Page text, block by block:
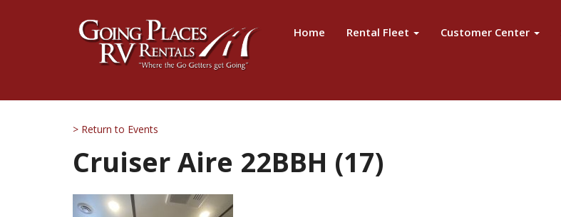
Home Rental Fleet Customer Center
> Return to Events
Cruiser Aire 22BBH (17)